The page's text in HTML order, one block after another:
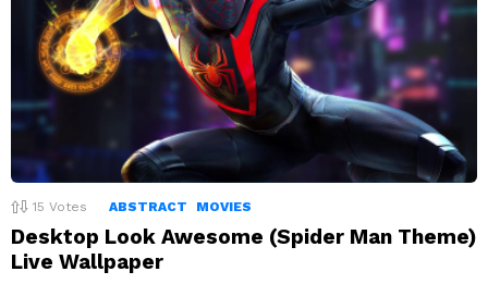
15 Votes ABSTRACT MOVIES
Desktop Look Awesome (Spider Man Theme)
Live Wallpaper